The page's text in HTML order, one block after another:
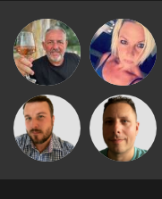
Flighty ABST3R
Jon Manley Wattsy